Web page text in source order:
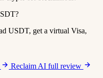
USDT, get a virtual Visa,
Reclaim AI full review